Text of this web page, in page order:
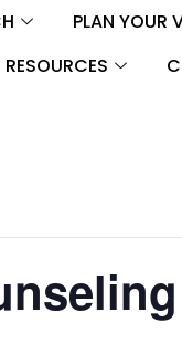
PLAN YOUR
RESOURCES